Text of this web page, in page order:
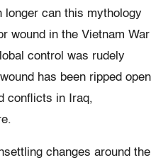
longer can this mythology
wound in the Vietnam War
control was rudely
has been ripped open
conflicts in Iraq,
changes around the